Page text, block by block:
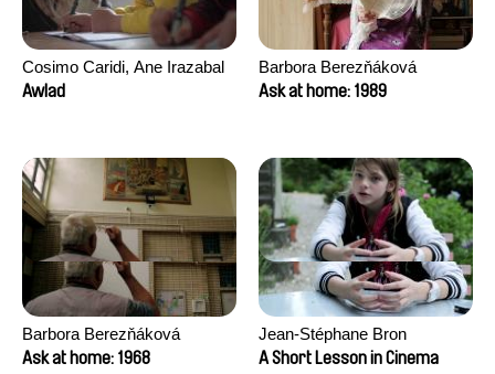
Cosimo Caridi, Ane Irazabal
Elkorobarrutia
Awlad
Barbora Berezňáková
Ask at home: 1989
Barbora Berezňáková
Ask at home: 1968
Jean-Stéphane Bron
A Short Lesson in Cinema